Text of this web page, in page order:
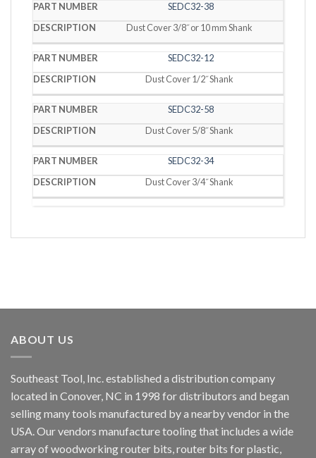
SEDC32-38
Dust Cover 3/8˝ or 10 mm Shank
SEDC32-12
Dust Cover 1/2˝ Shank
SEDC32-58
Dust Cover 5/8˝ Shank
SEDC32-34
Dust Cover 3/4˝ Shank
ABOUT US
Southeast Tool, Inc. established a distribution company
located in Conover, NC in 1998 for distributors and began
selling many tools manufactured by a nearby vendor in the
USA. Our vendors manufacture tooling that includes a wide
array of woodworking router bits, router bits for plastic,